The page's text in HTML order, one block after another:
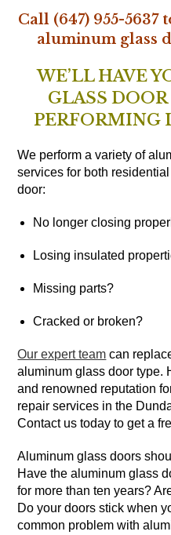
Call (647) 955-5637
aluminum glass
WE’LL HAVE
GLASS
PERFORMING
We perform a variety of
services for both
door:
No longer closing
Losing insulated
Missing parts?
Cracked or broken?
Our expert team can
aluminum glass door type.
and renowned reputation
repair services in the
Contact us today to get a
Aluminum glass doors
Have the aluminum glass
for more than ten years?
Do your doors stick when
common problem with